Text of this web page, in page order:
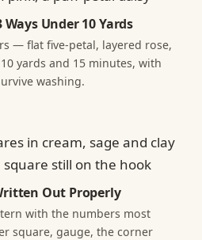
Under 10 Yards
— flat five-petal, layered rose,
yards and 15 minutes, with
washing.
Out Properly
with the numbers most
square, gauge, the corner